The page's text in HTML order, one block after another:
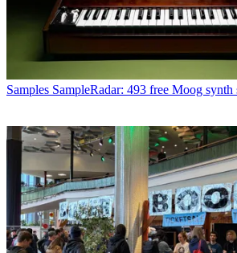
Samples SampleRadar: 493 free Moog synth